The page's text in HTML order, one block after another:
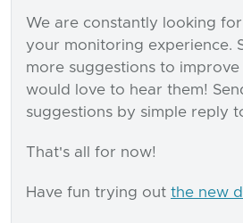
We are constantly looking
your monitoring experience.
more suggestions to improve
would love to hear them!
suggestions by simple reply
That's all for now!
Have fun trying out the new